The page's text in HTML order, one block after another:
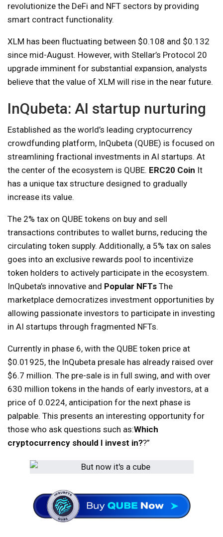
revolutionize the DeFi and NFT sectors by providing
smart contract functionality.
XLM has been fluctuating between $0.108 and $0.132
since mid-August. However, with Stellar’s ​​Protocol 20
upgrade imminent for substantial expansion, analysts
believe that the value of XLM will rise in the near future.
InQubeta: AI startup nurturing
Established as the world’s leading cryptocurrency
crowdfunding platform, InQubeta (QUBE) is focused on
streamlining fractional investments in AI startups. At
the center of the ecosystem is QUBE. ERC20 Coin It
has a unique tax structure designed to gradually
increase its value.
The 2% tax on QUBE tokens on buy and sell
transactions contributes to wallet burns, reducing the
circulating token supply. Additionally, a 5% tax on sales
goes into an exclusive rewards pool to incentivize
token holders to actively participate in the ecosystem.
InQubeta’s innovative and Popular NFTs The
marketplace democratizes investment opportunities by
allowing passionate investors to participate in investing
in AI startups through fragmented NFTs.
Currently in phase 6, with the QUBE token price at
$0.01925, the InQubeta presale has already raised over
$6.7 million. The pre-sale is in full swing, and with over
630 million tokens in the hands of early investors, at a
price of 0.0224, anticipation for the next phase is
palpable. This presents an interesting opportunity for
those who ask questions such as:Which
cryptocurrency should I invest in??”